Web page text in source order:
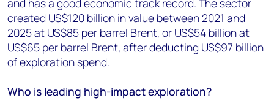
and has a good economic track record. The sector
created US$120 billion in value between 2021 and
2025 at US$85 per barrel Brent, or US$54 billion at
US$65 per barrel Brent, after deducting US$97 billion
of exploration spend.
Who is leading high-impact exploration?